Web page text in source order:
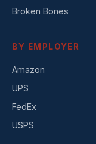
Broken Bones
BY EMPLOYER
Amazon
UPS
FedEx
USPS